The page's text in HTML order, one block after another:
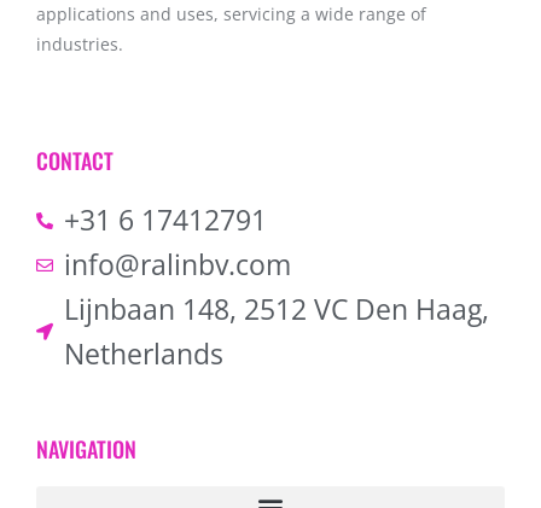
applications and uses, servicing a wide range of
industries.
CONTACT
+31 6 17412791
info@ralinbv.com
Lijnbaan 148, 2512 VC Den Haag,
Netherlands
NAVIGATION